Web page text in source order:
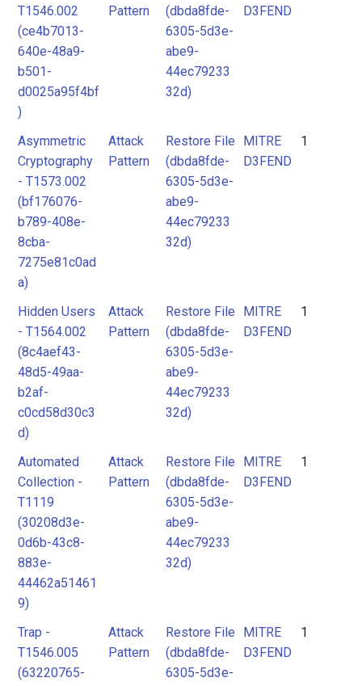
T1546.002
(ce4b7013-
640e-48a9-
b501-
d0025a95f4bf
)
Pattern
(dbda8fde-
6305-5d3e-
abe9-
44ec79233
32d)
D3FEND
Asymmetric
Cryptography
- T1573.002
(bf176076-
b789-408e-
8cba-
7275e81c0ad
a)
Attack
Pattern
Restore File
(dbda8fde-
6305-5d3e-
abe9-
44ec79233
32d)
MITRE
D3FEND
1
Hidden Users
- T1564.002
(8c4aef43-
48d5-49aa-
b2af-
c0cd58d30c3
d)
Attack
Pattern
Restore File
(dbda8fde-
6305-5d3e-
abe9-
44ec79233
32d)
MITRE
D3FEND
1
Automated
Collection -
T1119
(30208d3e-
0d6b-43c8-
883e-
44462a51461
9)
Attack
Pattern
Restore File
(dbda8fde-
6305-5d3e-
abe9-
44ec79233
32d)
MITRE
D3FEND
1
Trap -
T1546.005
(63220765-
Attack
Pattern
Restore File
(dbda8fde-
6305-5d3e-
MITRE
D3FEND
1